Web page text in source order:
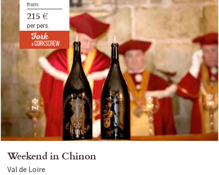
from
215 €
per pers.
Weekend in Chinon
Val de Loire